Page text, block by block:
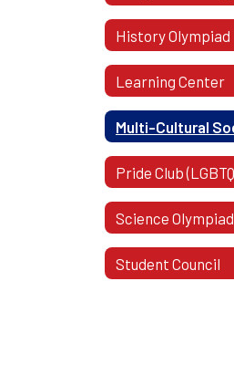
History Olympiad
Learning Center
Science Olympiad
Student Council